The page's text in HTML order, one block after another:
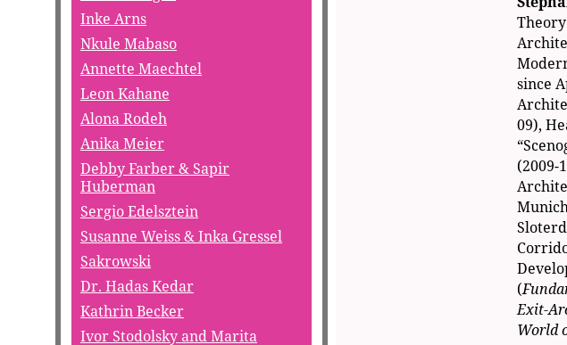
Inke Arns
Nkule Mabaso
Annette Maechtel
Leon Kahane
Alona Rodeh
Anika Meier
Debby Farber & Sapir
Huberman
Sergio Edelsztein
Susanne Weiss & Inka Gressel
Sakrowski
Dr. Hadas Kedar
Kathrin Becker
Ivor Stodolsky and Marita
since
09),
(2009-
(
Exit-
World